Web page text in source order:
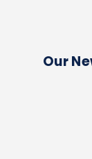
Our